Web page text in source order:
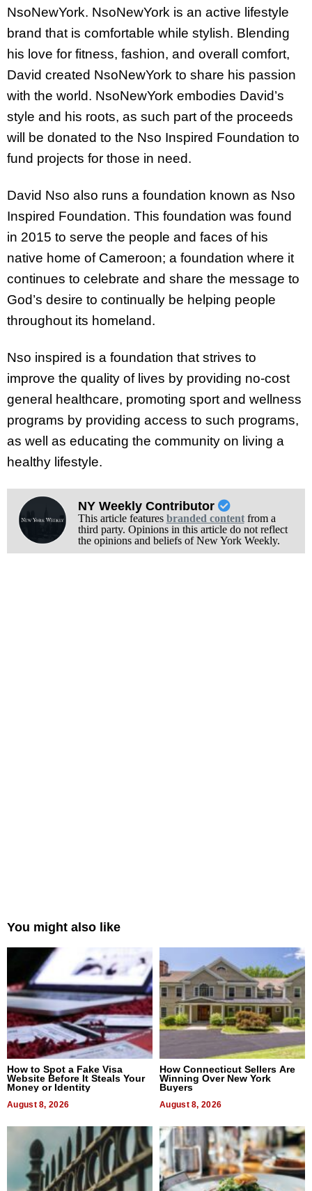
NsoNewYork. NsoNewYork is an active lifestyle
brand that is comfortable while stylish. Blending
his love for fitness, fashion, and overall comfort,
David created NsoNewYork to share his passion
with the world. NsoNewYork embodies David’s
style and his roots, as such part of the proceeds
will be donated to the Nso Inspired Foundation to
fund projects for those in need.
David Nso also runs a foundation known as Nso
Inspired Foundation. This foundation was found
in 2015 to serve the people and faces of his
native home of Cameroon; a foundation where it
continues to celebrate and share the message to
God’s desire to continually be helping people
throughout its homeland.
Nso inspired is a foundation that strives to
improve the quality of lives by providing no-cost
general healthcare, promoting sport and wellness
programs by providing access to such programs,
as well as educating the community on living a
healthy lifestyle.
NY Weekly Contributor
This article features branded contentfrom a
third party. Opinions in this article do not reflect
the opinions and beliefs of New York Weekly.
You might also like
How to Spot a Fake Visa
Website Before It Steals Your
Money or Identity
August 8, 2026
How Connecticut Sellers Are
Winning Over New York
Buyers
August 8, 2026